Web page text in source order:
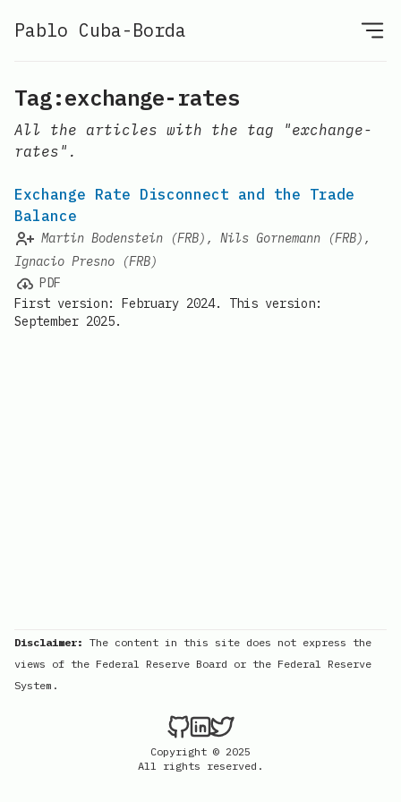
Pablo Cuba-Borda
Tag:exchange-rates
All the articles with the tag "exchange-
rates".
Exchange Rate Disconnect and the Trade
Balance
Martin Bodenstein (FRB), Nils Gornemann (FRB),
Ignacio Presno (FRB)
PDF
First version: February 2024. This version:
September 2025.
Disclaimer: The content in this site does not express the
views of the Federal Reserve Board or the Federal Reserve
System.
Copyright © 2025
All rights reserved.